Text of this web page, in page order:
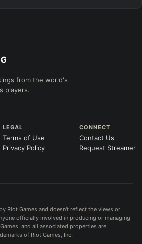
from the world's
players.
LEGAL
Terms of Use
Privacy Policy
CONNECT
Contact Us
Request Streamer
Riot Games and doesn't reflect the views or
officially involved in producing or managing
and all associated properties are
of Riot Games, Inc.